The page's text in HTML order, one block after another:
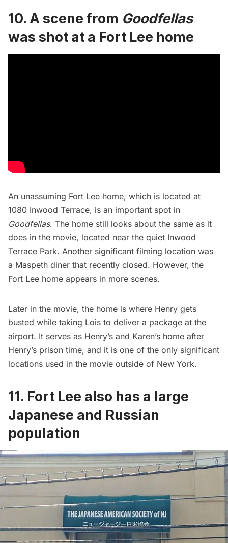
10. A scene from Goodfellas
was shot at a Fort Lee home
An unassuming Fort Lee home, which is located at
1080 Inwood Terrace, is an important spot in
Goodfellas. The home still looks about the same as it
does in the movie, located near the quiet Inwood
Terrace Park. Another significant filming location was
a Maspeth diner that recently closed. However, the
Fort Lee home appears in more scenes.
Later in the movie, the home is where Henry gets
busted while taking Lois to deliver a package at the
airport. It serves as Henry’s and Karen’s home after
Henry’s prison time, and it is one of the only significant
locations used in the movie outside of New York.
11. Fort Lee also has a large
Japanese and Russian
population